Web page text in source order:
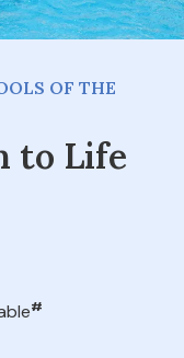
OF THE
to Life
#